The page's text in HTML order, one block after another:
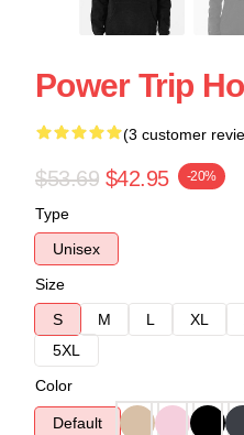
Power Trip
(3 customer
$53.69 $42.95 -20%
Type
Unisex
Size
S
M L XL
5XL
Color
Default